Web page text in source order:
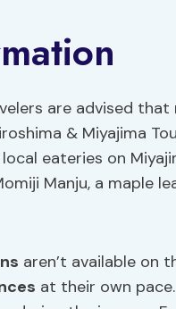
are advised that
& Miyajima
eateries on
Manju, a maple
aren’t available on
at their own